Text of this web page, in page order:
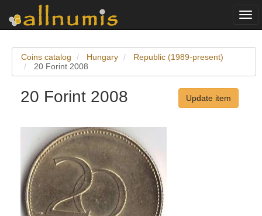
Coins catalog Hungary
Republic (1989-present)
20 Forint 2008
20 Forint 2008 Update item